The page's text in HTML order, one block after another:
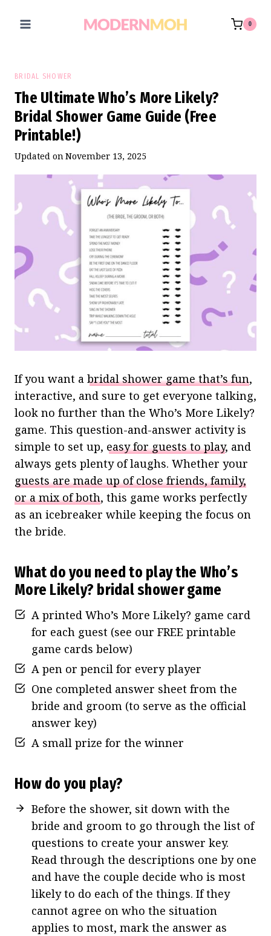
0
BRIDAL SHOWER
The Ultimate Who’s More Likely?
Bridal Shower Game Guide (Free
Printable!)
Updated on November 13, 2025
If you want a bridal shower game that’s fun,
interactive, and sure to get everyone talking,
look no further than the Who’s More Likely?
game. This question-and-answer activity is
simple to set up, easy for guests to play, and
always gets plenty of laughs. Whether your
guests are made up of close friends, family,
or a mix of both, this game works perfectly
as an icebreaker while keeping the focus on
the bride.
What do you need to play the Who’s
More Likely? bridal shower game
A printed Who’s More Likely? game card
for each guest (see our FREE printable
game cards below)
A pen or pencil for every player
One completed answer sheet from the
bride and groom (to serve as the official
answer key)
A small prize for the winner
How do you play?
Before the shower, sit down with the
bride and groom to go through the list of
questions to create your answer key.
Read through the descriptions one by one
and have the couple decide who is most
likely to do each of the things. If they
cannot agree on who the situation
applies to most, mark the answer as